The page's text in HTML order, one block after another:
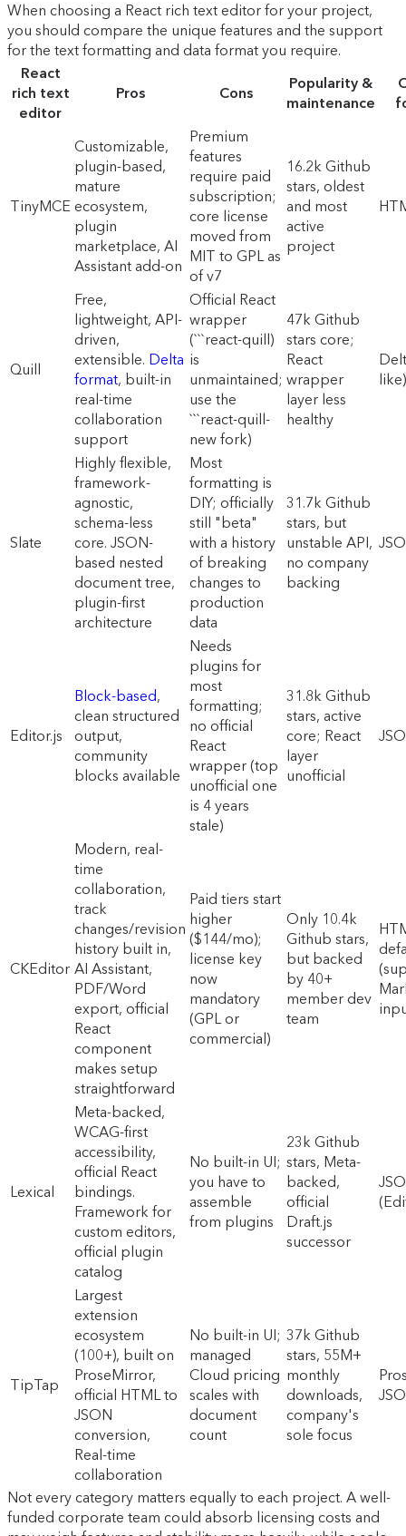
When choosing a React rich text editor for your project,
you should compare the unique features and the support
for the text formatting and data format you require.
React
rich text
editor
Pros Cons
Popularity &
maintenance
TinyMCE
Customizable,
plugin-based,
mature
ecosystem,
plugin
marketplace, AI
Assistant add-on
Premium
features
require paid
subscription;
core license
moved from
MIT to GPL as
of v7
16.2k Github
stars, oldest
and most
active
project
Quill
Free,
lightweight, API-
driven,
extensible. Delta
format, built-in
real-time
collaboration
support
Official React
wrapper
(```react-quill)
is
unmaintained;
use the
```react-quill-
new fork)
47k Github
stars core;
React
wrapper
layer less
healthy
Slate
Highly flexible,
framework-
agnostic,
schema-less
core. JSON-
based nested
document tree,
plugin-first
architecture
Most
formatting is
DIY; officially
still "beta"
with a history
of breaking
changes to
production
data
31.7k Github
stars, but
unstable API,
no company
backing
Editor.js
Block-based,
clean structured
output,
community
blocks available
Needs
plugins for
most
formatting;
no official
React
wrapper (top
unofficial one
is 4 years
stale)
31.8k Github
stars, active
core; React
layer
unofficial
CKEditor
Modern, real-
time
collaboration,
track
changes/revision
history built in,
AI Assistant,
PDF/Word
export, official
React
component
makes setup
straightforward
Paid tiers start
higher
($144/mo);
license key
now
mandatory
(GPL or
commercial)
Only 10.4k
Github stars,
but backed
by 40+
member dev
team
Lexical
Meta-backed,
WCAG-first
accessibility,
official React
bindings.
Framework for
custom editors,
official plugin
catalog
No built-in UI;
you have to
assemble
from plugins
23k Github
stars, Meta-
backed,
official
Draft.js
successor
TipTap
Largest
extension
ecosystem
(100+), built on
ProseMirror,
official HTML to
JSON
conversion,
Real-time
collaboration
No built-in UI;
managed
Cloud pricing
scales with
document
count
37k Github
stars, 55M+
monthly
downloads,
company's
sole focus
Not every category matters equally to each project. A well-
funded corporate team could absorb licensing costs and